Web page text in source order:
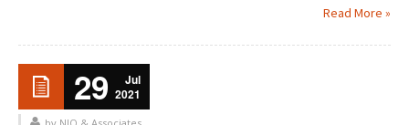
Read More »
29
Jul
2021